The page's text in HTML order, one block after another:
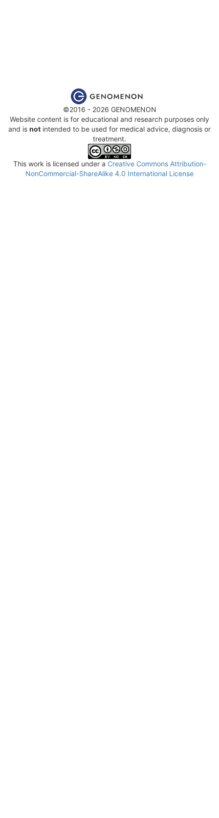
©2016 - 2026 GENOMENON
Website content is for educational and research purposes only
and is not intended to be used for medical advice, diagnosis or
treatment.
This work is licensed under a Creative Commons Attribution-
NonCommercial-ShareAlike 4.0 International License